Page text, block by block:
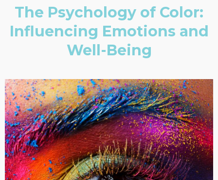
The Psychology of Color:
Influencing Emotions and
Well-Being